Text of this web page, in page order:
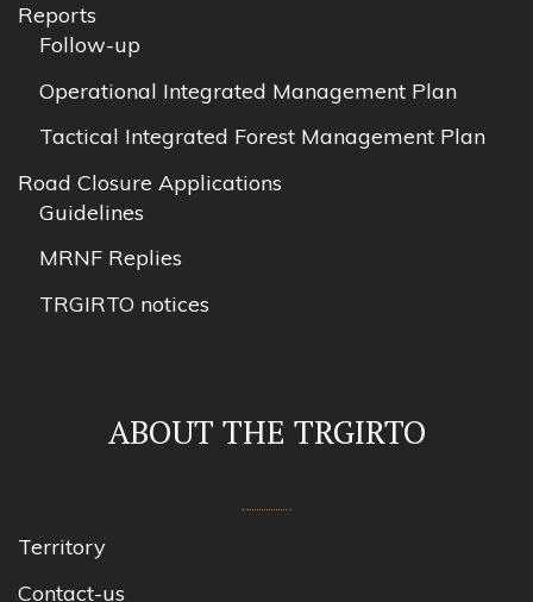
Reports
Follow-up
Operational Integrated Management Plan
Tactical Integrated Forest Management Plan
Road Closure Applications
Guidelines
MRNF Replies
TRGIRTO notices
ABOUT THE TRGIRTO
Territory
Contact-us